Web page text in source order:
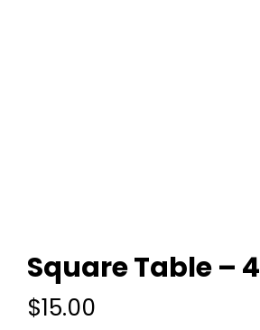
Square Table –
$15.00